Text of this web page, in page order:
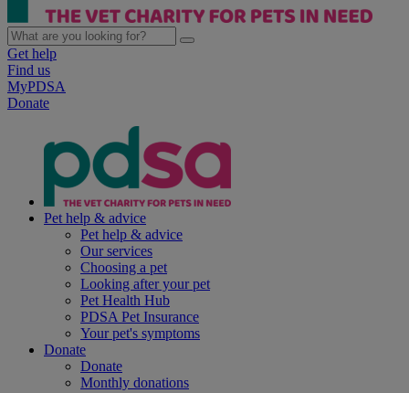
Get help
Find us
MyPDSA
Donate
Pet help & advice
Pet help & advice
Our services
Choosing a pet
Looking after your pet
Pet Health Hub
PDSA Pet Insurance
Your pet's symptoms
Donate
Donate
Monthly donations